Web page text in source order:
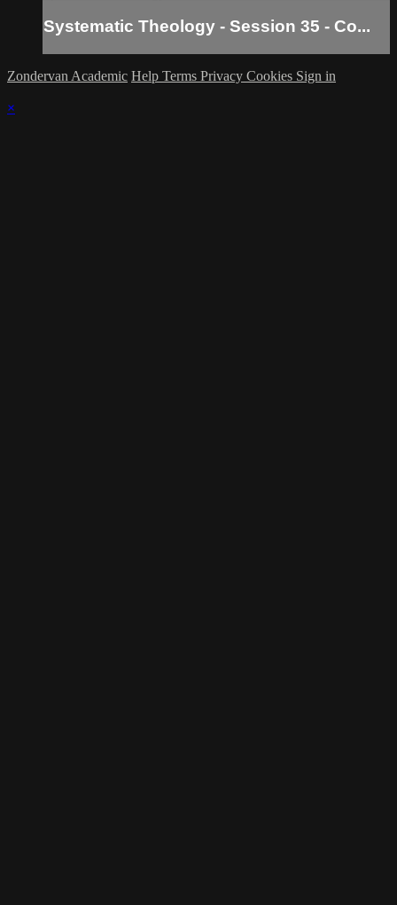
Systematic Theology - Session 35 - Co...
Zondervan Academic Help Terms Privacy Cookies Sign in
×